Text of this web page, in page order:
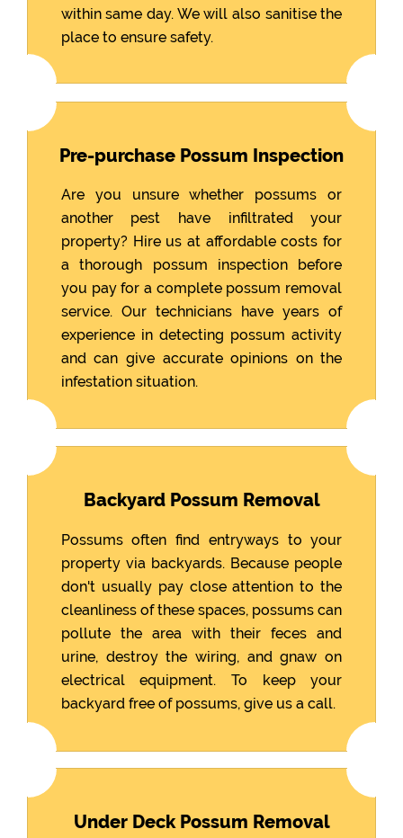
within same day. We will also sanitise the
place to ensure safety.
Pre-purchase Possum Inspection
Are you unsure whether possums or
another pest have infiltrated your
property? Hire us at affordable costs for
a thorough possum inspection before
you pay for a complete possum removal
service. Our technicians have years of
experience in detecting possum activity
and can give accurate opinions on the
infestation situation.
Backyard Possum Removal
Possums often find entryways to your
property via backyards. Because people
don't usually pay close attention to the
cleanliness of these spaces, possums can
pollute the area with their feces and
urine, destroy the wiring, and gnaw on
electrical equipment. To keep your
backyard free of possums, give us a call.
Under Deck Possum Removal